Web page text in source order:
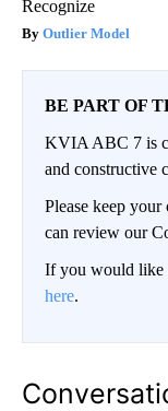
Recognize
Outlier Model
BE PART OF
KVIA ABC 7 is
and constructive
Please keep your
can review our
If you would like
here.